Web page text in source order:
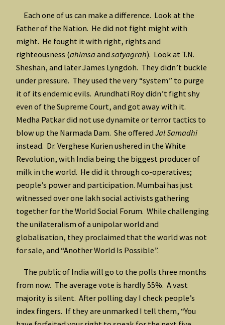
Each one of us can make a difference. Look at the
Father of the Nation. He did not fight might with
might. He fought it with right, rights and
righteousness (ahimsa and satyagrah). Look at T.N.
Sheshan, and later James Lyngdoh. They didn’t buckle
under pressure. They used the very “system” to purge
it of its endemic evils. Arundhati Roy didn’t fight shy
even of the Supreme Court, and got away with it.
Medha Patkar did not use dynamite or terror tactics to
blow up the Narmada Dam. She offered Jal Samadhi
instead. Dr. Verghese Kurien ushered in the White
Revolution, with India being the biggest producer of
milk in the world. He did it through co-operatives;
people’s power and participation. Mumbai has just
witnessed over one lakh social activists gathering
together for the World Social Forum. While challenging
the unilateralism of a unipolar world and
globalisation, they proclaimed that the world was not
for sale, and “Another World Is Possible”.
The public of India will go to the polls three months
from now. The average vote is hardly 55%. A vast
majority is silent. After polling day I check people’s
index fingers. If they are unmarked I tell them, “You